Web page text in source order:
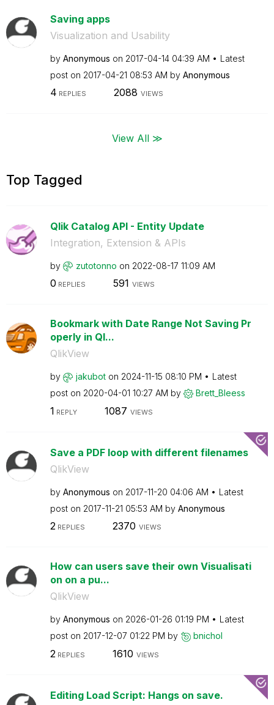
Saving apps
Visualization and Usability
by Anonymous on ‎2017-04-14 04:39 AM
Latest
post on ‎2017-04-21 08:53 AM by Anonymous
4 REPLIES 2088 VIEWS
View All ≫
Top Tagged
Qlik Catalog API - Entity Update
Integration, Extension & APIs
by zutotonno on ‎2022-08-17 11:09 AM
0 REPLIES 591 VIEWS
Bookmark with Date Range Not Saving Pr
operly in Ql...
QlikView
by jakubot on ‎2024-11-15 08:10 PM
Latest
post on ‎2020-04-01 10:27 AM by Brett_Bleess
1 REPLY 1087 VIEWS
Save a PDF loop with different filenames
QlikView
by Anonymous on ‎2017-11-20 04:06 AM
Latest
post on ‎2017-11-21 05:53 AM by Anonymous
2REPLIES 2370 VIEWS
How can users save their own Visualisati
on on a pu...
QlikView
by Anonymous on ‎2026-01-26 01:19 PM
Latest
post on ‎2017-12-07 01:22 PM by bnichol
2 REPLIES 1610 VIEWS
Editing Load Script: Hangs on save.